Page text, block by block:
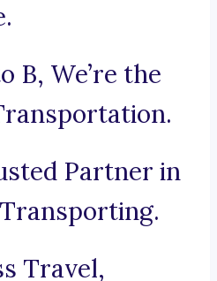
B, We’re the
Partner in
Travel,